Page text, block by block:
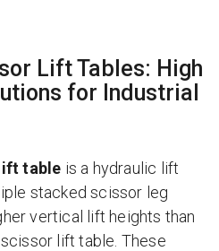
Lift Tables: High
for Industrial
table is a hydraulic lift
stacked scissor leg
vertical lift heights than
lift table. These